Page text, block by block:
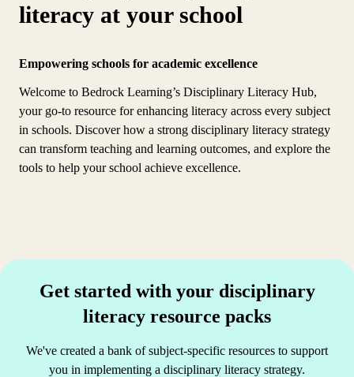
literacy at your school
Empowering schools for academic excellence
Welcome to Bedrock Learning’s Disciplinary Literacy Hub,
your go-to resource for enhancing literacy across every subject
in schools. Discover how a strong disciplinary literacy strategy
can transform teaching and learning outcomes, and explore the
tools to help your school achieve excellence.
Get started with your disciplinary
literacy resource packs
We've created a bank of subject-specific resources to support
you in implementing a disciplinary literacy strategy.